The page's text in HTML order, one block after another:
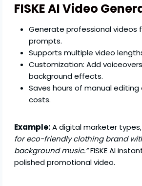
FISKE AI Video
Generate professional videos
prompts.
Supports multiple video
Customization: Add
background effects.
Saves hours of manual
costs.
Example:A digital marketer types,
for eco-friendly clothing brand
background music.”FISKE AI
polished promotional video.